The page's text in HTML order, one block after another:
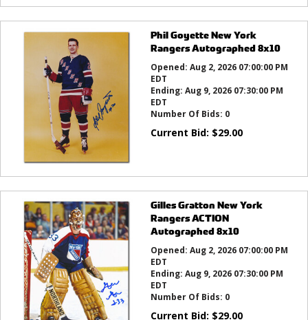
Phil Goyette New York
Rangers Autographed 8x10
Opened: Aug 2, 2026 07:00:00 PM
EDT
Ending: Aug 9, 2026 07:30:00 PM
EDT
Number Of Bids: 0
Current Bid: $29.00
Gilles Gratton New York
Rangers ACTION
Autographed 8x10
Opened: Aug 2, 2026 07:00:00 PM
EDT
Ending: Aug 9, 2026 07:30:00 PM
EDT
Number Of Bids: 0
Current Bid: $29.00